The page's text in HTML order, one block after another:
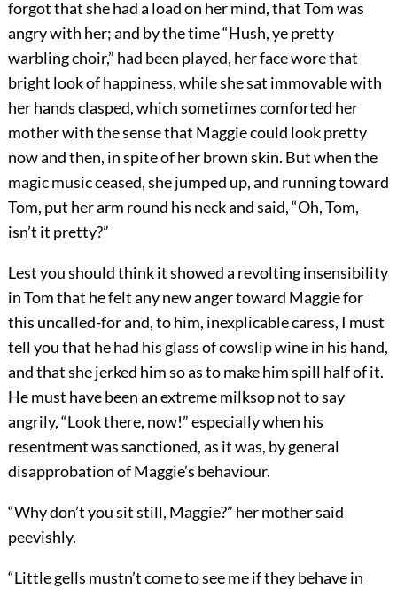
forgot that she had a load on her mind, that Tom was
angry with her; and by the time “Hush, ye pretty
warbling choir,” had been played, her face wore that
bright look of happiness, while she sat immovable with
her hands clasped, which sometimes comforted her
mother with the sense that Maggie could look pretty
now and then, in spite of her brown skin. But when the
magic music ceased, she jumped up, and running toward
Tom, put her arm round his neck and said, “Oh, Tom,
isn’t it pretty?”
Lest you should think it showed a revolting insensibility
in Tom that he felt any new anger toward Maggie for
this uncalled-for and, to him, inexplicable caress, I must
tell you that he had his glass of cowslip wine in his hand,
and that she jerked him so as to make him spill half of it.
He must have been an extreme milksop not to say
angrily, “Look there, now!” especially when his
resentment was sanctioned, as it was, by general
disapprobation of Maggie’s behaviour.
“Why don’t you sit still, Maggie?” her mother said
peevishly.
“Little gells mustn’t come to see me if they behave in